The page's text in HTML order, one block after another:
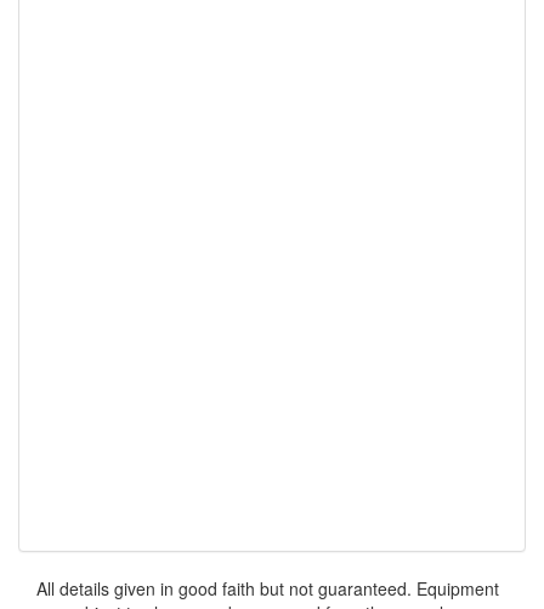
All details given in good faith but not guaranteed. Equipment